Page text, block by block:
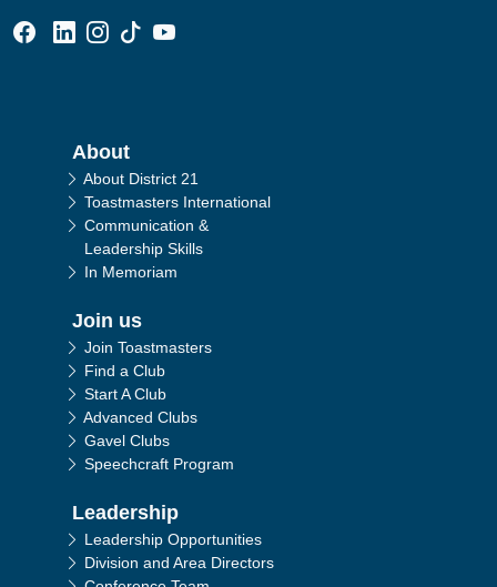
Facebook Group
Linked In Page
Instagram Page
Tik Tok Page
YouTube Page
Main navigation
About
About District 21
Toastmasters International
Communication &
Leadership Skills
In Memoriam
Join us
Join Toastmasters
Find a Club
Start A Club
Advanced Clubs
Gavel Clubs
Speechcraft Program
Leadership
Leadership Opportunities
Division and Area Directors